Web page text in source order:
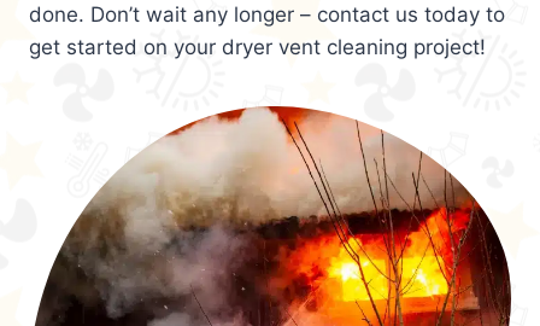
done. Don’t wait any longer – contact us today to
get started on your dryer vent cleaning project!